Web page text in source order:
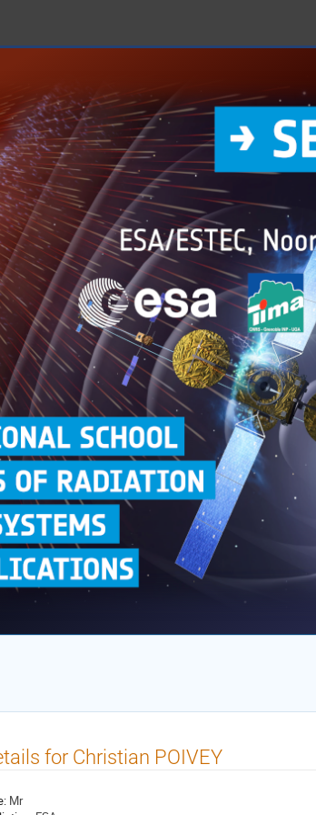
for Christian POIVEY
Mr